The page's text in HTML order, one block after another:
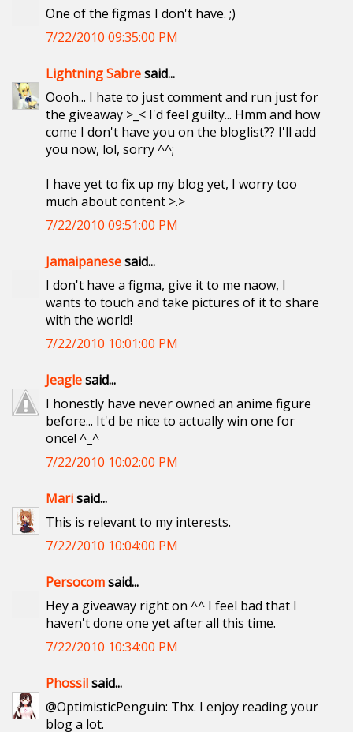
One of the figmas I don't have. ;)
7/22/2010 09:35:00 PM
Lightning Sabresaid...
Oooh... I hate to just comment and run just for
the giveaway >_< I'd feel guilty... Hmm and how
come I don't have you on the bloglist?? I'll add
you now, lol, sorry ^^;
I have yet to fix up my blog yet, I worry too
much about content >.>
7/22/2010 09:51:00 PM
Jamaipanesesaid...
I don't have a figma, give it to me naow, I
wants to touch and take pictures of it to share
with the world!
7/22/2010 10:01:00 PM
Jeaglesaid...
I honestly have never owned an anime figure
before... It'd be nice to actually win one for
once! ^_^
7/22/2010 10:02:00 PM
Marisaid...
This is relevant to my interests.
7/22/2010 10:04:00 PM
Persocomsaid...
Hey a giveaway right on ^^ I feel bad that I
haven't done one yet after all this time.
7/22/2010 10:34:00 PM
Phossilsaid...
@OptimisticPenguin: Thx. I enjoy reading your
blog a lot.